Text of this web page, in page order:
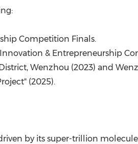
Competition Finals.
Innovation & Entrepreneurship
Wenzhou (2023) and
(2025).
by its super-trillion